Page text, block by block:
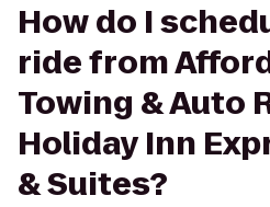
How do I
ride from
Towing & Auto
Holiday Inn
& Suites?